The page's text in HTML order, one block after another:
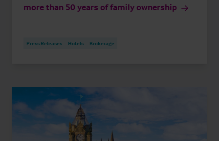
more than 50 years of family ownership
Press Releases Hotels Brokerage